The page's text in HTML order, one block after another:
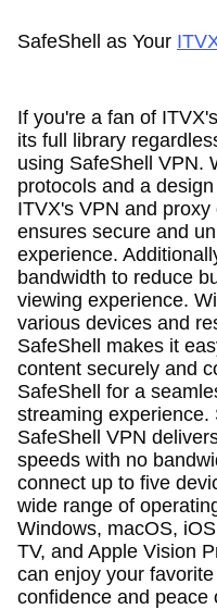
SafeShell as Your
If you're a fan of
its full library
using SafeShell VPN.
protocols and a
ITVX's VPN and
ensures secure and
experience.
bandwidth to reduce
viewing experience.
various devices and
SafeShell makes it
content securely and
SafeShell for a
streaming experience.
SafeShell VPN
speeds with no
connect up to five
wide range of
Windows, macOS,
TV, and Apple Vision
can enjoy your
confidence and peace